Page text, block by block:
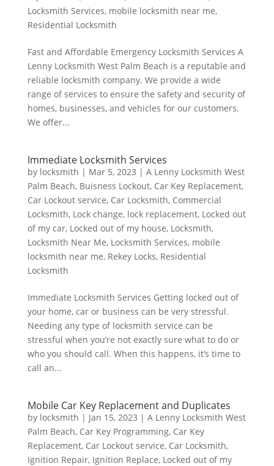
Locksmith Services, mobile locksmith near me,
Residential Locksmith
Fast and Affordable Emergency Locksmith Services A
Lenny Locksmith West Palm Beach is a reputable and
reliable locksmith company. We provide a wide
range of services to ensure the safety and security of
homes, businesses, and vehicles for our customers.
We offer...
Immediate Locksmith Services
by locksmith | Mar 5, 2023 | A Lenny Locksmith West
Palm Beach, Buisness Lockout, Car Key Replacement,
Car Lockout service, Car Locksmith, Commercial
Locksmith, Lock change, lock replacement, Locked out
of my car, Locked out of my house, Locksmith,
Locksmith Near Me, Locksmith Services, mobile
locksmith near me, Rekey Locks, Residential
Locksmith
Immediate Locksmith Services Getting locked out of
your home, car or business can be very stressful.
Needing any type of locksmith service can be
stressful when you’re not exactly sure what to do or
who you should call. When this happens, it’s time to
call an...
Mobile Car Key Replacement and Duplicates
by locksmith | Jan 15, 2023 | A Lenny Locksmith West
Palm Beach, Car Key Programming, Car Key
Replacement, Car Lockout service, Car Locksmith,
Ignition Repair, Ignition Replace, Locked out of my